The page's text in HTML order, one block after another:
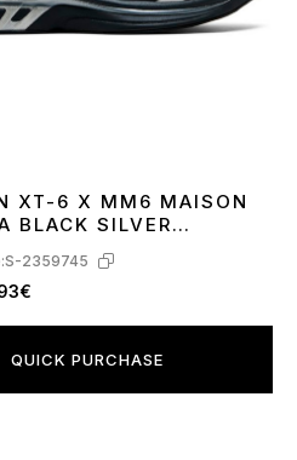
XT-6 X MM6 MAISON
BLACK SILVER
L49107000
S-2359745
QUICK PURCHASE